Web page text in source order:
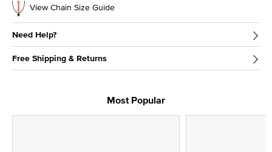
View Chain Size Guide
Need Help?
Free Shipping & Returns
Most Popular